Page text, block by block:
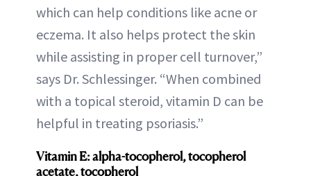
which can help conditions like acne or
eczema. It also helps protect the skin
while assisting in proper cell turnover,”
says Dr. Schlessinger. “When combined
with a topical steroid, vitamin D can be
helpful in treating psoriasis.”
Vitamin E: alpha-tocopherol, tocopherol
acetate, tocopherol